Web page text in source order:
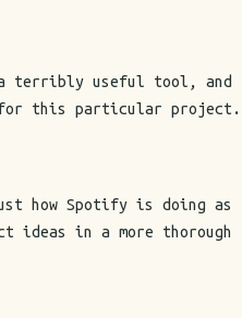
terribly useful tool, and
for this particular project.
how Spotify is doing as
in a more thorough